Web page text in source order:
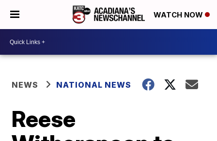
WATCH NOW
NEWS NATIONAL NEWS
Reese